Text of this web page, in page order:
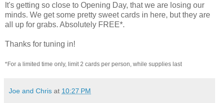
It's getting so close to Opening Day, that we are losing our
minds. We get some pretty sweet cards in here, but they are
all up for grabs. Absolutely FREE*.
Thanks for tuning in!
*For a limited time only, limit 2 cards per person, while supplies last
Joe and Chris at 10:27 PM